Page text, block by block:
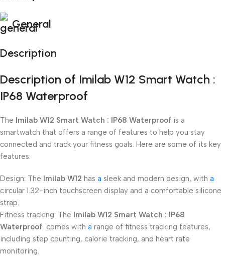
General
Description
Description of Imilab W12 Smart Watch :
IP68 Waterproof
The Imilab W12 Smart Watch : IP68 Waterproof is a
smartwatch that offers a range of features to help you stay
connected and track your fitness goals. Here are some of its key
features:
Design: The Imilab W12 has a sleek and modern design, with a
circular 1.32-inch touchscreen display and a comfortable silicone
strap.
Fitness tracking: The Imilab W12 Smart Watch : IP68
Waterproof comes with a range of fitness tracking features,
including step counting, calorie tracking, and heart rate
monitoring.